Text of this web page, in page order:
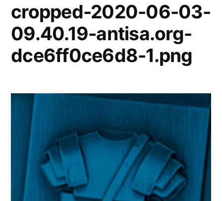
cropped-2020-06-03-
09.40.19-antisa.org-
dce6ff0ce6d8-1.png